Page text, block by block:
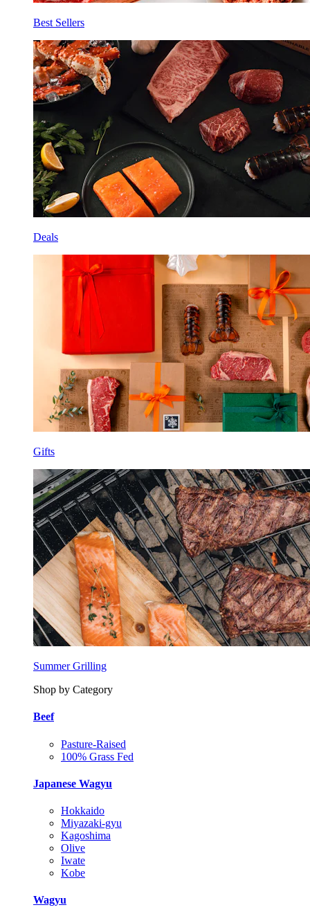
Best Sellers
Deals
Gifts
Summer Grilling
Shop by Category
Beef
Pasture-Raised
100% Grass Fed
Japanese Wagyu
Hokkaido
Miyazaki-gyu
Kagoshima
Olive
Iwate
Kobe
Wagyu